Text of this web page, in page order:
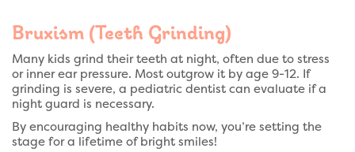
Bruxism (Teeth Grinding)
Many kids grind their teeth at night, often due to stress
or inner ear pressure. Most outgrow it by age 9-12. If
grinding is severe, a pediatric dentist can evaluate if a
night guard is necessary.
By encouraging healthy habits now, you’re setting the
stage for a lifetime of bright smiles!